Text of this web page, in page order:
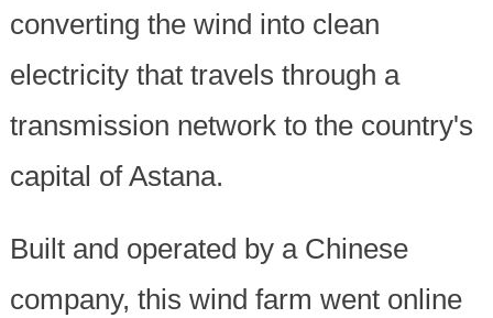
converting the wind into clean
electricity that travels through a
transmission network to the country's
capital of Astana.
Built and operated by a Chinese
company, this wind farm went online